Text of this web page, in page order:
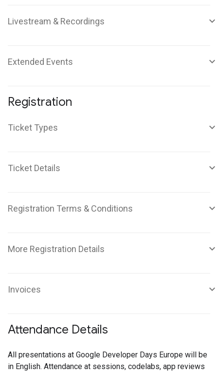
Livestream & Recordings
Extended Events
Registration
Ticket Types
Ticket Details
Registration Terms & Conditions
More Registration Details
Invoices
Attendance Details
All presentations at Google Developer Days Europe will be
in English. Attendance at sessions, codelabs, app reviews